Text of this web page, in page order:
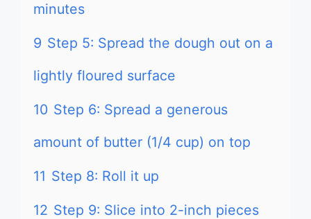
minutes
9 Step 5: Spread the dough out on a
lightly floured surface
10 Step 6: Spread a generous
amount of butter (1/4 cup) on top
11 Step 8: Roll it up
12 Step 9: Slice into 2-inch pieces